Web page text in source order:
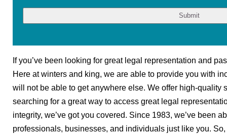
If you’ve been looking for great legal representation and
Here at winters and king, we are able to provide you with
will not be able to get anywhere else. We offer high-quality
searching for a great way to access great legal
integrity, we’ve got you covered. Since 1983, we’ve been
professionals, businesses, and individuals just like you.